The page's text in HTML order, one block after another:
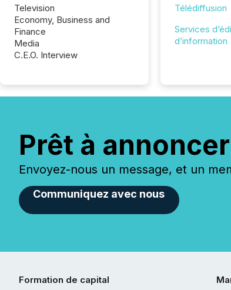
Television
Economy, Business and
Finance
Media
C.E.O. Interview
Télédiffusion
Services
d’information
Prêt à
Envoyez-nous un message, et un
Communiquez avec nous
Formation de capital